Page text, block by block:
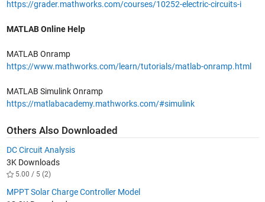
https://grader.mathworks.com/courses/10252-electric-circuits-i
MATLAB Online Help
MATLAB Onramp
https://www.mathworks.com/learn/tutorials/matlab-onramp.html
MATLAB Simulink Onramp
https://matlabacademy.mathworks.com/#simulink
Others Also Downloaded
DC Circuit Analysis
3K Downloads
5.00 / 5 (2)
MPPT Solar Charge Controller Model